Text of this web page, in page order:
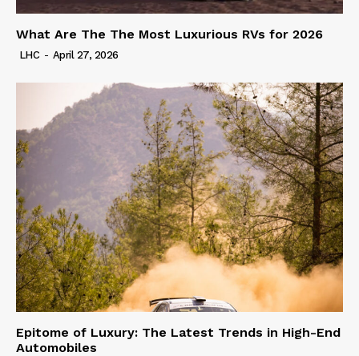
What Are The The Most Luxurious RVs for 2026
LHC - April 27, 2026
Epitome of Luxury: The Latest Trends in High-End
Automobiles